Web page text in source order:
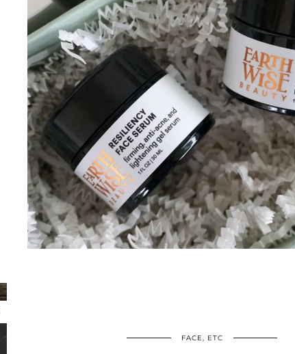
FACE, ETC